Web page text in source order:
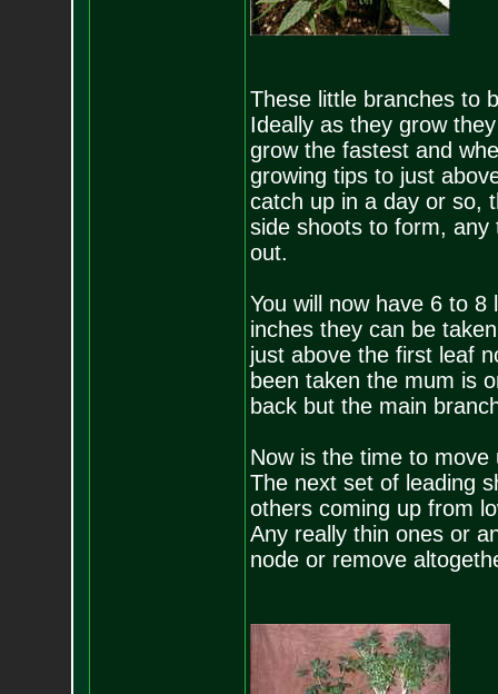
These little branches to
Ideally as they grow
grow the fastest and
growing tips to just
catch up in a day or so,
side shoots to form, any
out.
You will now have 6 to
inches they can be
just above the first leaf
been taken the mum is
back but the main
Now is the time to
The next set of leading
others coming up from
Any really thin ones or
node or remove